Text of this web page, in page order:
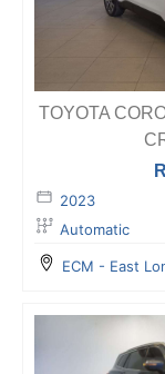
TOYOTA
R
2023
Automatic
ECM - East